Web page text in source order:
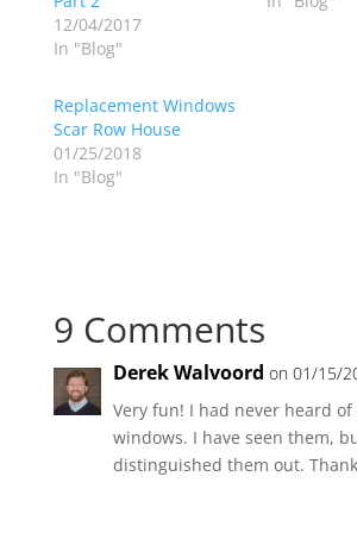
12/04/2017
In "Blog"
Replacement Windows
Scar Row House
01/25/2018
In "Blog"
9 Comments
Derek Walvoord on 01/15/
Very fun! I had never heard of
windows. I have seen them,
distinguished them out.